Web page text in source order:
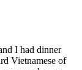
I had dinner
Vietnamese of